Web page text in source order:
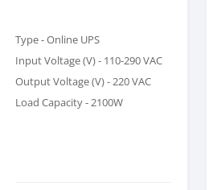
Type - Online UPS
Input Voltage (V) - 110-290 VAC
Output Voltage (V) - 220 VAC
Load Capacity - 2100W